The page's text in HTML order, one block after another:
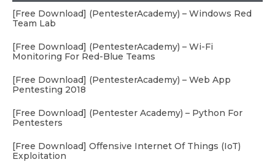
[Free Download] (PentesterAcademy) – Windows Red
Team Lab
[Free Download] (PentesterAcademy) – Wi-Fi
Monitoring For Red-Blue Teams
[Free Download] (PentesterAcademy) – Web App
Pentesting 2018
[Free Download] (Pentester Academy) – Python For
Pentesters
[Free Download] Offensive Internet Of Things (IoT)
Exploitation